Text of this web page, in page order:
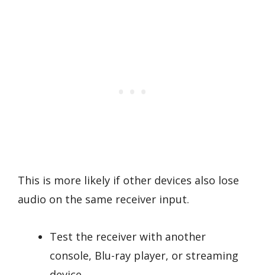
This is more likely if other devices also lose
audio on the same receiver input.
Test the receiver with another
console, Blu-ray player, or streaming